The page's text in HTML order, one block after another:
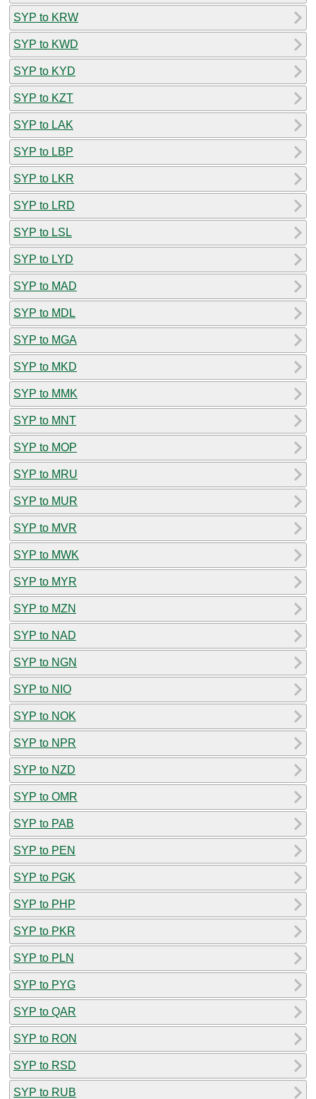
SYP to KRW
SYP to KWD
SYP to KYD
SYP to KZT
SYP to LAK
SYP to LBP
SYP to LKR
SYP to LRD
SYP to LSL
SYP to LYD
SYP to MAD
SYP to MDL
SYP to MGA
SYP to MKD
SYP to MMK
SYP to MNT
SYP to MOP
SYP to MRU
SYP to MUR
SYP to MVR
SYP to MWK
SYP to MYR
SYP to MZN
SYP to NAD
SYP to NGN
SYP to NIO
SYP to NOK
SYP to NPR
SYP to NZD
SYP to OMR
SYP to PAB
SYP to PEN
SYP to PGK
SYP to PHP
SYP to PKR
SYP to PLN
SYP to PYG
SYP to QAR
SYP to RON
SYP to RSD
SYP to RUB